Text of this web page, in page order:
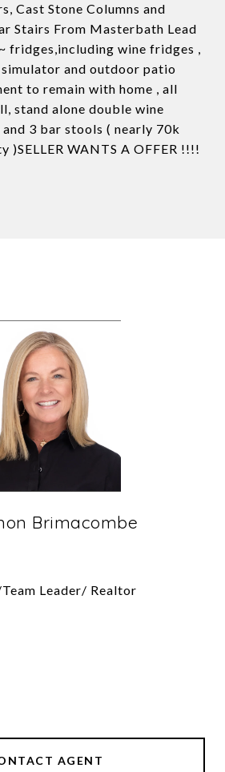
Cast Stone Columns and
Stairs From Masterbath Lead
fridges,including wine fridges ,
and outdoor patio
to remain with home , all
stand alone double wine
3 bar stools ( nearly 70k
WANTS A OFFER !!!!
Brimacombe
Leader/ Realtor
AGENT